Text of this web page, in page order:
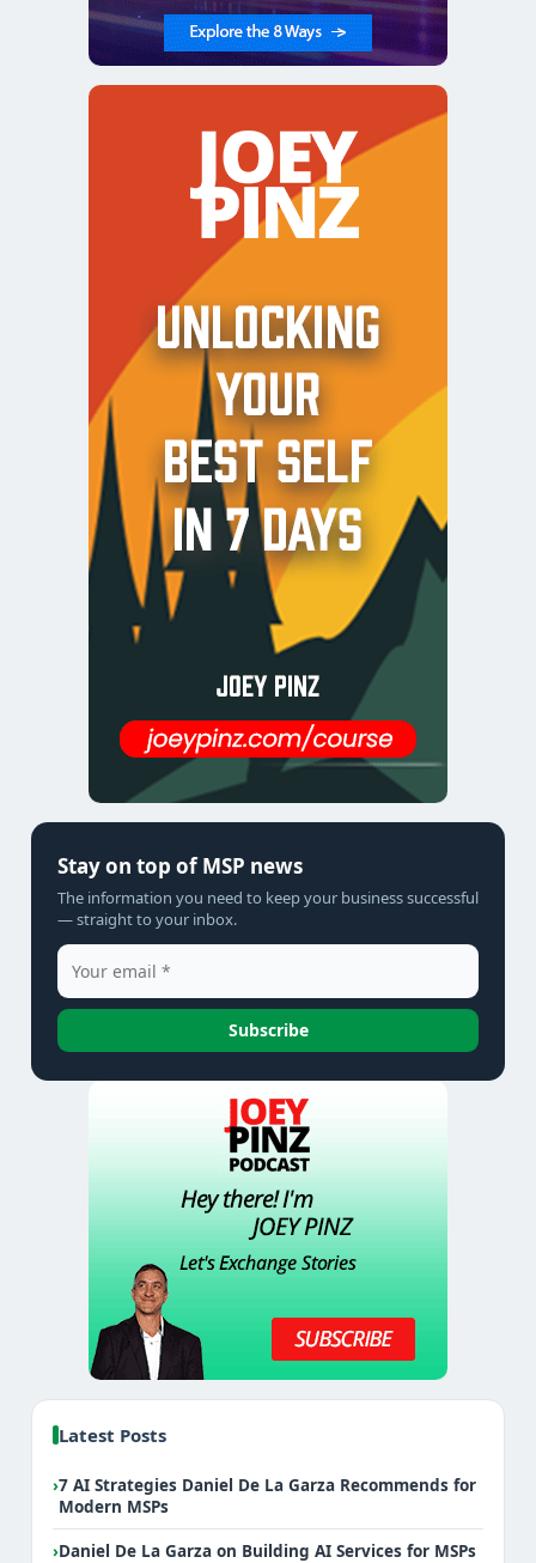
Stay on top of MSP news
The information you need to keep your business successful
— straight to your inbox.
Subscribe
Latest Posts
›7 AI Strategies Daniel De La Garza Recommends for
Modern MSPs
›Daniel De La Garza on Building AI Services for MSPs